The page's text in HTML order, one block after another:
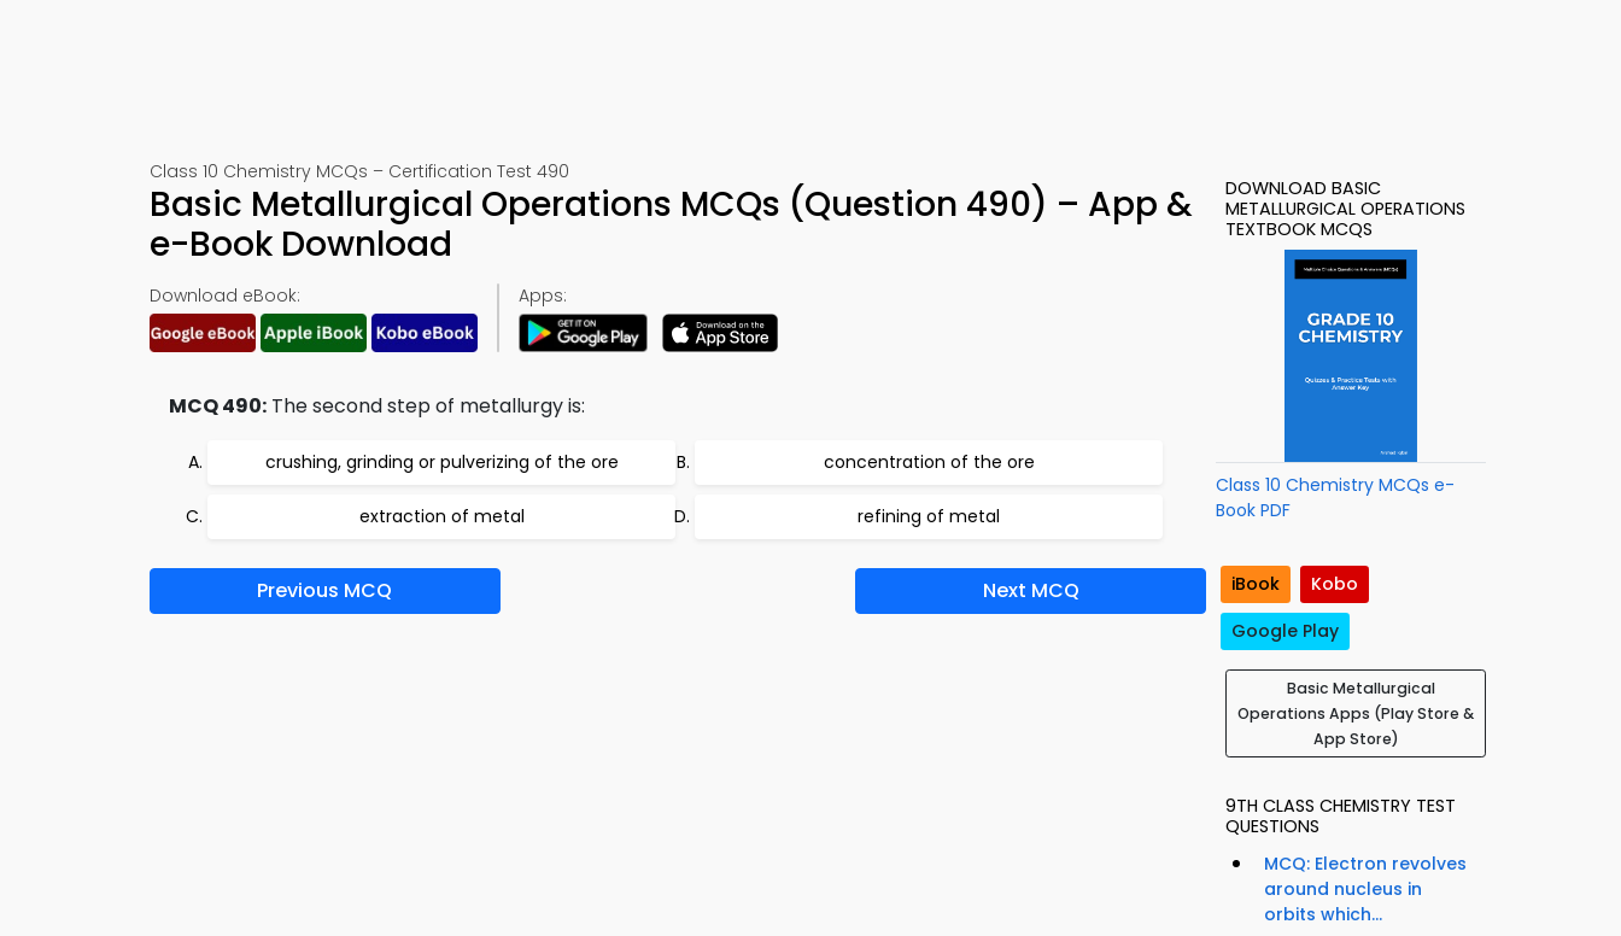
Class 10 Chemistry MCQs – Certification Test 490
Basic Metallurgical Operations MCQs (Question 490) – App &
e-Book Download
Download eBook: Apps:
MCQ 490: The second step of metallurgy is:
crushing, grinding or pulverizing of the ore concentration of the ore
extraction of metal refining of metal
Previous MCQ Next MCQ
DOWNLOAD BASIC
METALLURGICAL OPERATIONS
TEXTBOOK MCQS
Class 10 Chemistry MCQs e-
Book PDF
iBook
Kobo
Google Play
Basic Metallurgical
Operations Apps (Play Store &
App Store)
9TH CLASS CHEMISTRY TEST
QUESTIONS
MCQ: Electron revolves
around nucleus in
orbits which...